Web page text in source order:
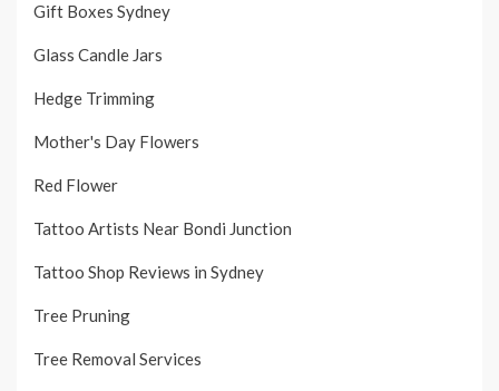
Gift Boxes Sydney
Glass Candle Jars
Hedge Trimming
Mother's Day Flowers
Red Flower
Tattoo Artists Near Bondi Junction
Tattoo Shop Reviews in Sydney
Tree Pruning
Tree Removal Services